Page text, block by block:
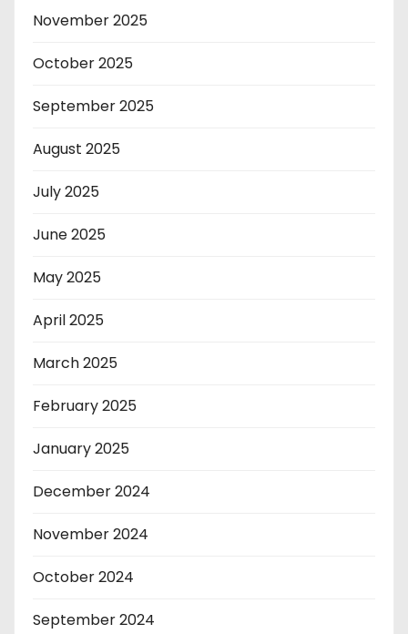
November 2025
October 2025
September 2025
August 2025
July 2025
June 2025
May 2025
April 2025
March 2025
February 2025
January 2025
December 2024
November 2024
October 2024
September 2024